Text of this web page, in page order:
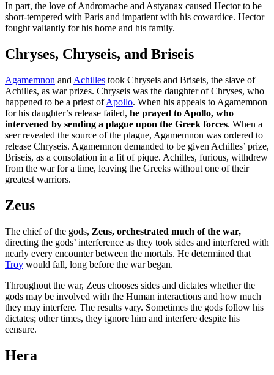
In part, the love of Andromache and Astyanax caused Hector to be
short-tempered with Paris and impatient with his cowardice. Hector
fought valiantly for his home and his family.
Chryses, Chryseis, and Briseis
Agamemnon and Achilles took Chryseis and Briseis, the slave of
Achilles, as war prizes. Chryseis was the daughter of Chryses, who
happened to be a priest ofApollo. When his appeals to Agamemnon
for his daughter’s release failed, he prayed to Apollo, who
intervened by sending a plague upon the Greek forces. When a
seer revealed the source of the plague, Agamemnon was ordered to
release Chryseis. Agamemnon demanded to be given Achilles’ prize,
Briseis, as a consolation in a fit of pique. Achilles, furious, withdrew
from the war for a time, leaving the Greeks without one of their
greatest warriors.
Zeus
The chief of the gods, Zeus, orchestrated much of the war,
directing the gods’ interference as they took sides and interfered with
nearly every encounter between the mortals. He determined that
Troy would fall, long before the war began.
Throughout the war, Zeus chooses sides and dictates whether the
gods may be involved with the Human interactions and how much
they may interfere. The results vary. Sometimes the gods follow his
dictates; other times, they ignore him and interfere despite his
censure.
Hera